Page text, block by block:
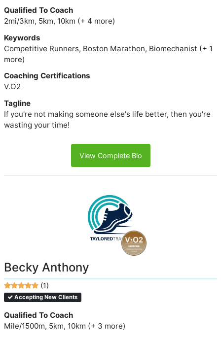
Qualified To Coach
2mi/3km, 5km, 10km (+ 4 more)
Keywords
Competitive Runners, Boston Marathon, Biomechanist (+ 1
more)
Coaching Certifications
V.O2
Tagline
If you're not making someone else's life better, then you're
wasting your time!
View Complete Bio
Becky Anthony
(1)
Accepting New Clients
Qualified To Coach
Mile/1500m, 5km, 10km (+ 3 more)